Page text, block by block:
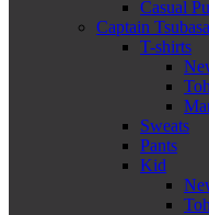
Casual
Captain Tsubasa
T-shirts
Sweats
Pants
Kid